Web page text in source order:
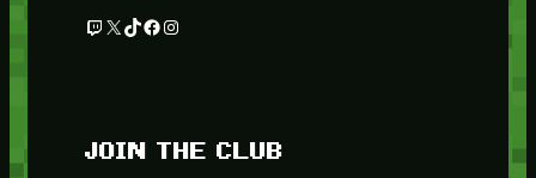
Twitch
X TikTok
Facebook
Instagram
JOIN THE CLUB